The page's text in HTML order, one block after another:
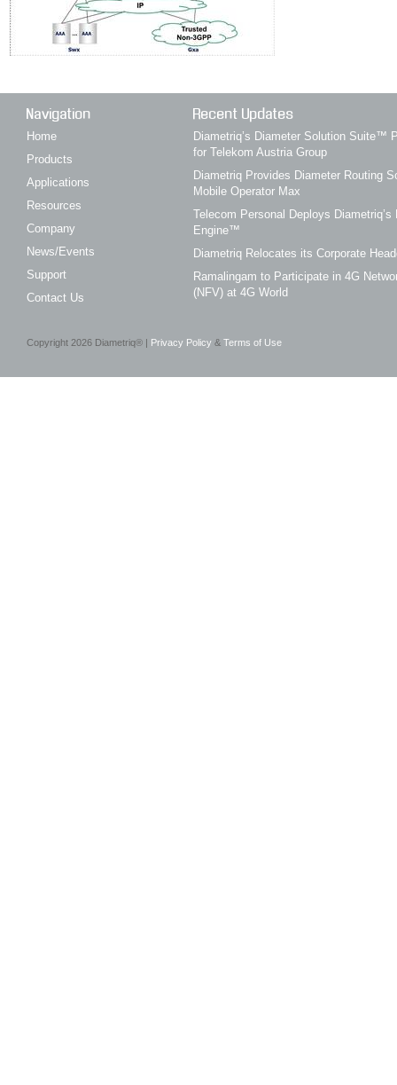
Navigation
Home
Products
Applications
Resources
Company
News/Events
Support
Contact Us
Recent Updates
Diametriq’s Diameter Solution Suite™
for Telekom Austria Group
Diametriq Provides Diameter Routing
Mobile Operator Max
Telecom Personal Deploys Diametriq’s
Engine™
Diametriq Relocates its Corporate
Ramalingam to Participate in 4G
(NFV) at 4G World
Copyright 2026 Diametriq® | Privacy Policy & Terms of Use